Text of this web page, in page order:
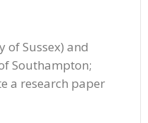
of Sussex) and
Southampton;
a research paper